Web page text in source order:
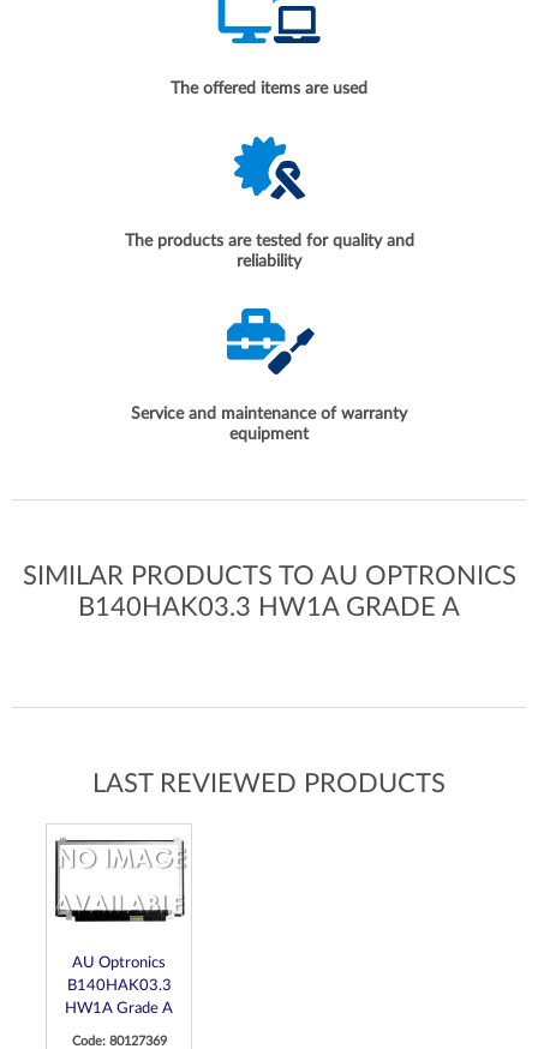
The offered items are used
The products are tested for quality and
reliability
Service and maintenance of warranty
equipment
SIMILAR PRODUCTS TO AU OPTRONICS
B140HAK03.3 HW1A GRADE A
LAST REVIEWED PRODUCTS
AU Optronics
B140HAK03.3
HW1A Grade A
Code: 80127369